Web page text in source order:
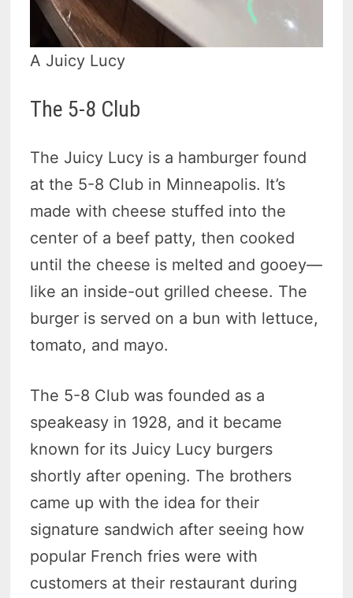
A Juicy Lucy
The 5-8 Club
The Juicy Lucy is a hamburger found
at the 5-8 Club in Minneapolis. It’s
made with cheese stuffed into the
center of a beef patty, then cooked
until the cheese is melted and gooey—
like an inside-out grilled cheese. The
burger is served on a bun with lettuce,
tomato, and mayo.
The 5-8 Club was founded as a
speakeasy in 1928, and it became
known for its Juicy Lucy burgers
shortly after opening. The brothers
came up with the idea for their
signature sandwich after seeing how
popular French fries were with
customers at their restaurant during